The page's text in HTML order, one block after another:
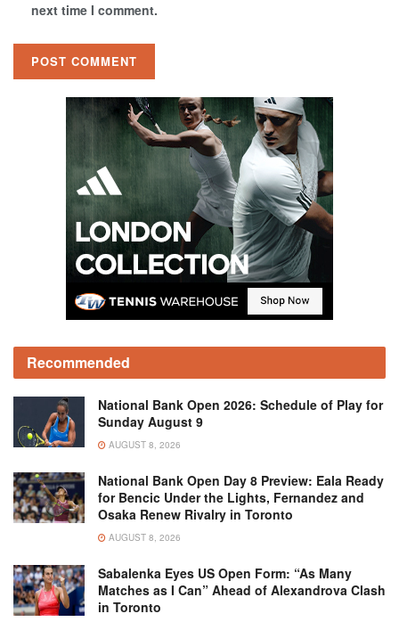
next time I comment.
Recommended
National Bank Open 2026: Schedule of Play for
Sunday August 9
AUGUST 8, 2026
National Bank Open Day 8 Preview: Eala Ready
for Bencic Under the Lights, Fernandez and
Osaka Renew Rivalry in Toronto
AUGUST 8, 2026
Sabalenka Eyes US Open Form: “As Many
Matches as I Can” Ahead of Alexandrova Clash
in Toronto